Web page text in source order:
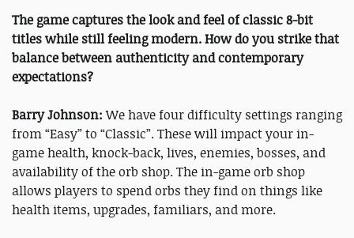
The game captures the look and feel of classic 8-bit
titles while still feeling modern. How do you strike that
balance between authenticity and contemporary
expectations?
Barry Johnson:We have four difficulty settings ranging
from “Easy” to “Classic”. These will impact your in-
game health, knock-back, lives, enemies, bosses, and
availability of the orb shop. The in-game orb shop
allows players to spend orbs they find on things like
health items, upgrades, familiars, and more.